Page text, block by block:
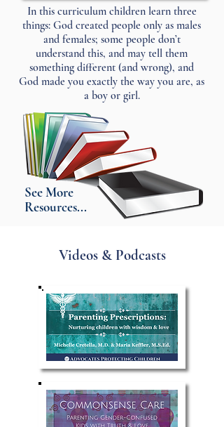
In this curriculum children learn three
things: God created people only as males
and females; some people don’t
understand this, and may tell them
something different (and wrong), and
God made you exactly the way you are, as
a boy or girl.
See More
Resources...
Videos & Podcasts